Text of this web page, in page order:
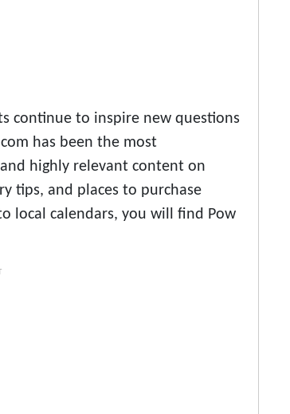
continue to inspire new questions
has been the most
highly relevant content on
tips, and places to purchase
local calendars, you will find Pow